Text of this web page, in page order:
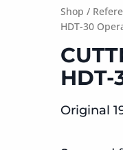
Shop /
HDT-30
Original